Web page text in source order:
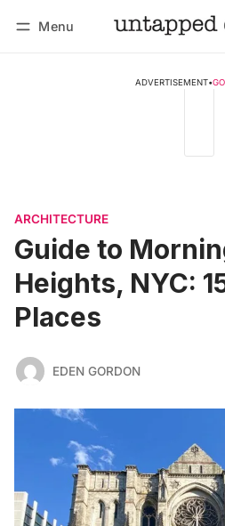
Menu
ADVERTISEMENT•
ARCHITECTURE
Guide to
Heights, NYC:
Places
EDEN GORDON